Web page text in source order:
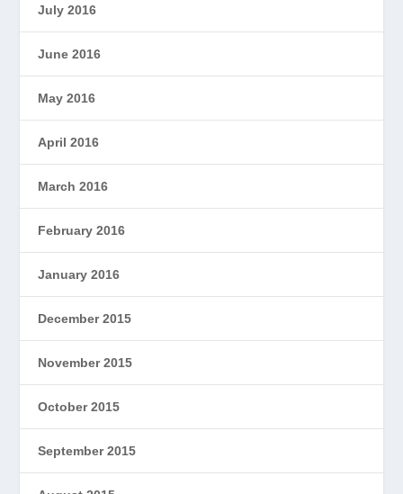
July 2016
June 2016
May 2016
April 2016
March 2016
February 2016
January 2016
December 2015
November 2015
October 2015
September 2015